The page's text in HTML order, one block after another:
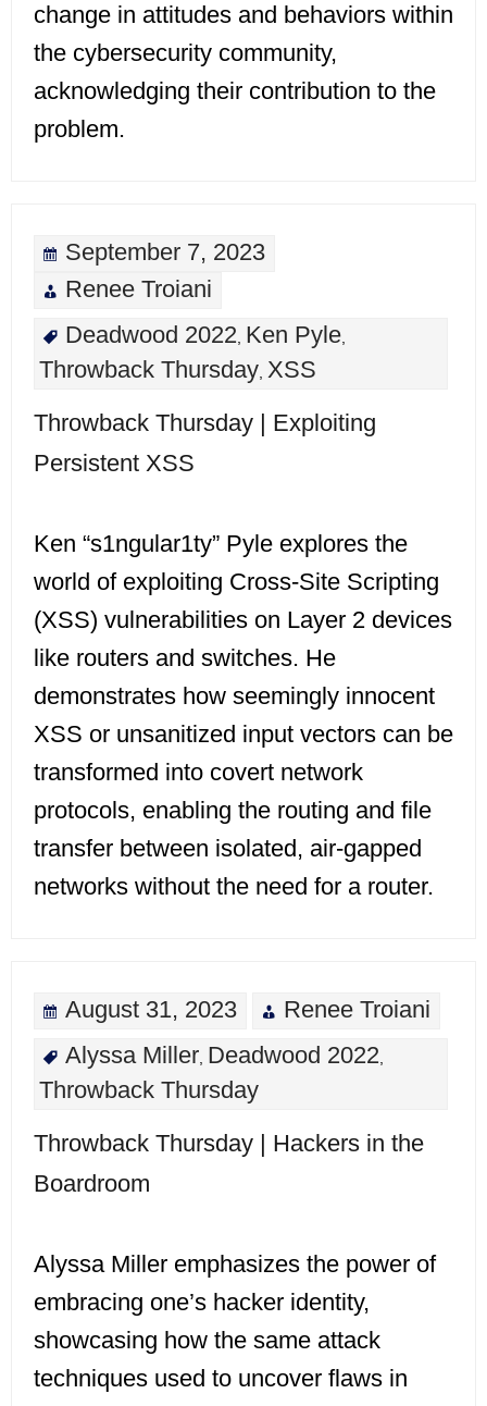
change in attitudes and behaviors within
the cybersecurity community,
acknowledging their contribution to the
problem.
September 7, 2023
Renee Troiani
Deadwood 2022 Ken Pyle
Throwback Thursday XSS
Throwback Thursday | Exploiting
Persistent XSS
Ken “s1ngular1ty” Pyle explores the
world of exploiting Cross-Site Scripting
(XSS) vulnerabilities on Layer 2 devices
like routers and switches. He
demonstrates how seemingly innocent
XSS or unsanitized input vectors can be
transformed into covert network
protocols, enabling the routing and file
transfer between isolated, air-gapped
networks without the need for a router.
August 31, 2023
Renee Troiani
Alyssa Miller Deadwood 2022
Throwback Thursday
Throwback Thursday | Hackers in the
Boardroom
Alyssa Miller emphasizes the power of
embracing one’s hacker identity,
showcasing how the same attack
techniques used to uncover flaws in